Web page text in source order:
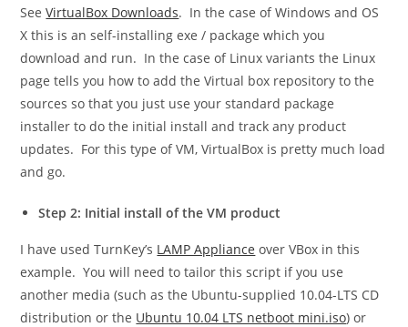
SeeVirtualBox Downloads. In the case of Windows and OS
X this is an self-installing exe / package which you
download and run. In the case of Linux variants the Linux
page tells you how to add the Virtual box repository to the
sources so that you just use your standard package
installer to do the initial install and track any product
updates. For this type of VM, VirtualBox is pretty much load
and go.
Step 2: Initial install of the VM product
I have used TurnKey’s LAMP Appliance over VBox in this
example. You will need to tailor this script if you use
another media (such as the Ubuntu-supplied 10.04-LTS CD
distribution or the Ubuntu 10.04 LTS netboot mini.iso) or